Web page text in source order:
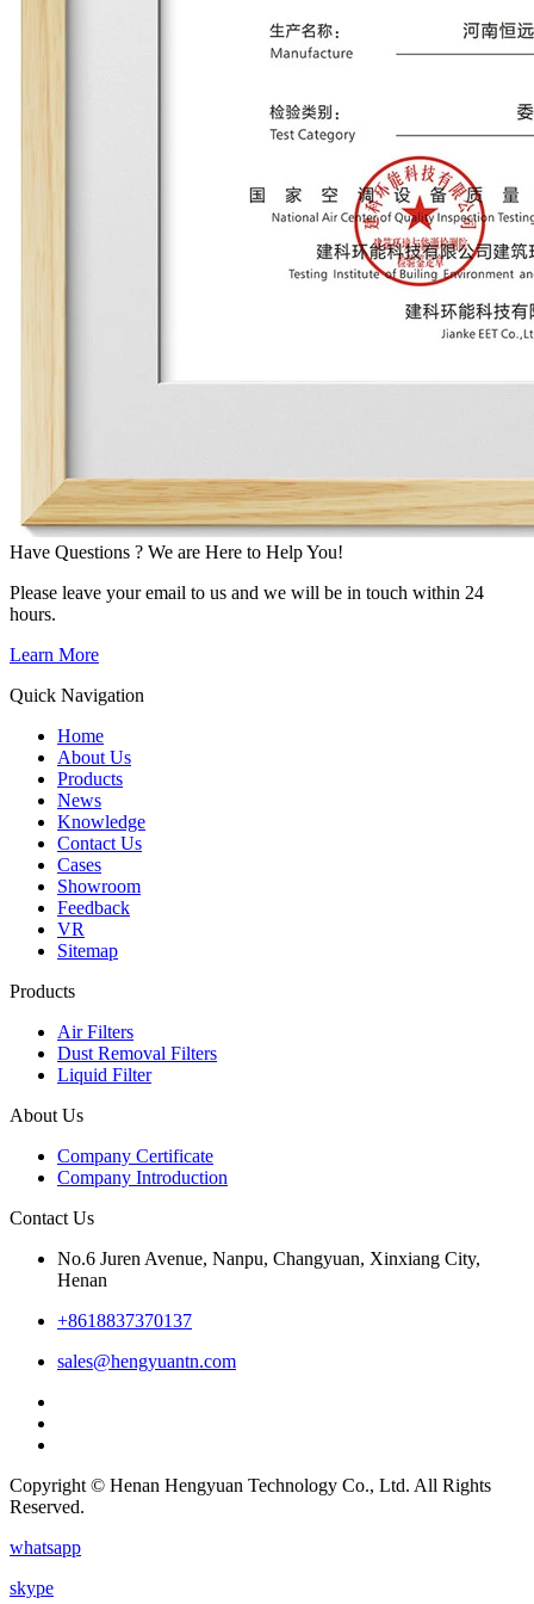
Have Questions ? We are Here to Help You!
Please leave your email to us and we will be in touch within 24
hours.
Learn More
Quick Navigation
Home
About Us
Products
News
Knowledge
Contact Us
Cases
Showroom
Feedback
VR
Sitemap
Products
Air Filters
Dust Removal Filters
Liquid Filter
About Us
Company Certificate
Company Introduction
Contact Us
No.6 Juren Avenue, Nanpu, Changyuan, Xinxiang City,
Henan
+8618837370137
sales@hengyuantn.com
Copyright © Henan Hengyuan Technology Co., Ltd. All Rights
Reserved.
whatsapp
skype